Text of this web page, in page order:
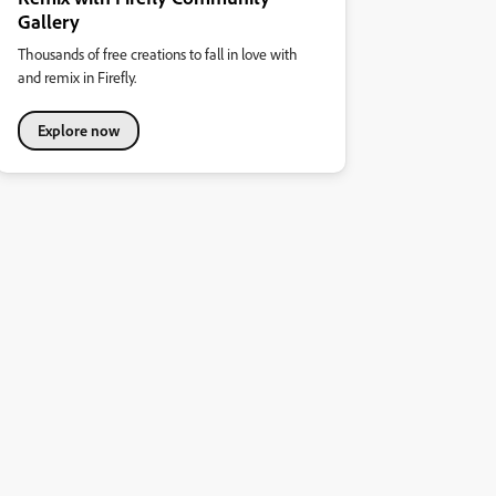
Gallery
Thousands of free creations to fall in love with
and remix in Firefly.
Explore now